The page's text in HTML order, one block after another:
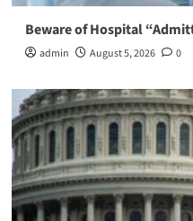
Beware of Hospital
admin August 5, 2026 0